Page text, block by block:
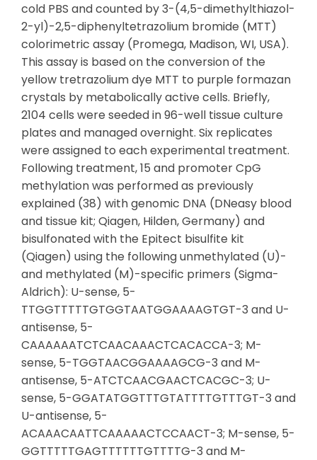
cold PBS and counted by 3-(4,5-dimethylthiazol-
2-yl)-2,5-diphenyltetrazolium bromide (MTT)
colorimetric assay (Promega, Madison, WI, USA).
This assay is based on the conversion of the
yellow tretrazolium dye MTT to purple formazan
crystals by metabolically active cells. Briefly,
2104 cells were seeded in 96-well tissue culture
plates and managed overnight. Six replicates
were assigned to each experimental treatment.
Following treatment, 15 and promoter CpG
methylation was performed as previously
explained (38) with genomic DNA (DNeasy blood
and tissue kit; Qiagen, Hilden, Germany) and
bisulfonated with the Epitect bisulfite kit
(Qiagen) using the following unmethylated (U)-
and methylated (M)-specific primers (Sigma-
Aldrich): U-sense, 5-
TTGGTTTTTGTGGTAATGGAAAAGTGT-3 and U-
antisense, 5-
CAAAAAATCTCAACAAACTCACACCA-3; M-
sense, 5-TGGTAACGGAAAAGCG-3 and M-
antisense, 5-ATCTCAACGAACTCACGC-3; U-
sense, 5-GGATATGGTTTGTATTTTGTTTGT-3 and
U-antisense, 5-
ACAAACAATTCAAAAACTCCAACT-3; M-sense, 5-
GGTTTTTGAGTTTTTTGTTTTG-3 and M-